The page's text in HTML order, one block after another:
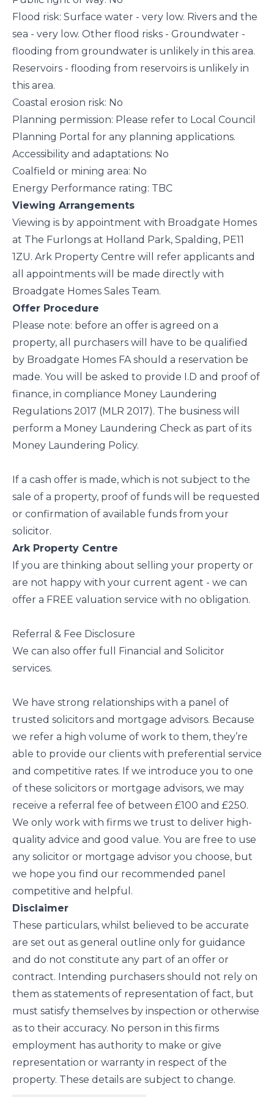
Flood risk: Surface water - very low. Rivers and the
sea - very low. Other flood risks - Groundwater -
flooding from groundwater is unlikely in this area.
Reservoirs - flooding from reservoirs is unlikely in
this area.
Coastal erosion risk: No
Planning permission: Please refer to Local Council
Planning Portal for any planning applications.
Accessibility and adaptations: No
Coalfield or mining area: No
Energy Performance rating: TBC
Viewing Arrangements
Viewing is by appointment with Broadgate Homes
at The Furlongs at Holland Park, Spalding, PE11
1ZU. Ark Property Centre will refer applicants and
all appointments will be made directly with
Broadgate Homes Sales Team.
Offer Procedure
Please note: before an offer is agreed on a
property, all purchasers will have to be qualified
by Broadgate Homes FA should a reservation be
made. You will be asked to provide I.D and proof of
finance, in compliance Money Laundering
Regulations 2017 (MLR 2017). The business will
perform a Money Laundering Check as part of its
Money Laundering Policy.
If a cash offer is made, which is not subject to the
sale of a property, proof of funds will be requested
or confirmation of available funds from your
solicitor.
Ark Property Centre
If you are thinking about selling your property or
are not happy with your current agent - we can
offer a FREE valuation service with no obligation.
Referral & Fee Disclosure
We can also offer full Financial and Solicitor
services.
We have strong relationships with a panel of
trusted solicitors and mortgage advisors. Because
we refer a high volume of work to them, they’re
able to provide our clients with preferential service
and competitive rates. If we introduce you to one
of these solicitors or mortgage advisors, we may
receive a referral fee of between £100 and £250.
We only work with firms we trust to deliver high-
quality advice and good value. You are free to use
any solicitor or mortgage advisor you choose, but
we hope you find our recommended panel
competitive and helpful.
Disclaimer
These particulars, whilst believed to be accurate
are set out as general outline only for guidance
and do not constitute any part of an offer or
contract. Intending purchasers should not rely on
them as statements of representation of fact, but
must satisfy themselves by inspection or otherwise
as to their accuracy. No person in this firms
employment has authority to make or give
representation or warranty in respect of the
property. These details are subject to change.